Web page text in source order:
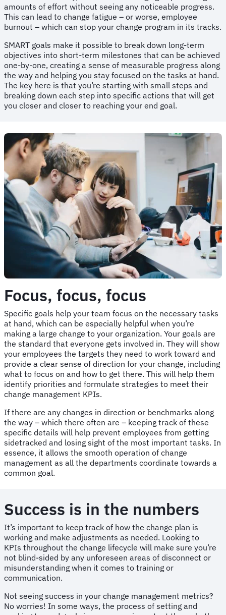
amounts of effort without seeing any noticeable progress.
This can lead to change fatigue – or worse, employee
burnout – which can stop your change program in its tracks.
SMART goals make it possible to break down long-term
objectives into short-term milestones that can be achieved
one-by-one, creating a sense of measurable progress along
the way and helping you stay focused on the tasks at hand.
The key here is that you’re starting with small steps and
breaking down each step into specific actions that will get
you closer and closer to reaching your end goal.
Focus, focus, focus
Specific goals help your team focus on the necessary tasks
at hand, which can be especially helpful when you’re
making a large change to your organization. Your goals are
the standard that everyone gets involved in. They will show
your employees the targets they need to work toward and
provide a clear sense of direction for your change, including
what to focus on and how to get there. This will help them
identify priorities and formulate strategies to meet their
change management KPIs.
If there are any changes in direction or benchmarks along
the way – which there often are – keeping track of these
specific details will help prevent employees from getting
sidetracked and losing sight of the most important tasks. In
essence, it allows the smooth operation of change
management as all the departments coordinate towards a
common goal.
Success is in the numbers
It’s important to keep track of how the change plan is
working and make adjustments as needed. Looking to
KPIs throughout the change lifecycle will make sure you’re
not blind-sided by any unforeseen areas of disconnect or
misunderstanding when it comes to training or
communication.
Not seeing success in your change management metrics?
No worries! In some ways, the process of setting and